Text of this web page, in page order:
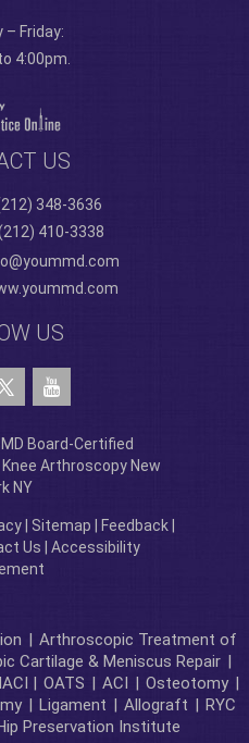
– Friday:
4:00pm.
US
348-3636
410-3338
US
Board-Certified
Arthroscopy New
NY
Sitemap Feedback
Us
Accessibility
| Arthroscopic Treatment of
Cartilage & Meniscus Repair |
| OATS | ACI | Osteotomy |
| Ligament | Allograft | RYC
Preservation Institute